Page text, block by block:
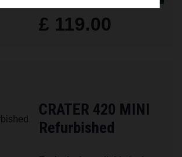
£ 119.00
CRATER 420 MINI
Refurbished